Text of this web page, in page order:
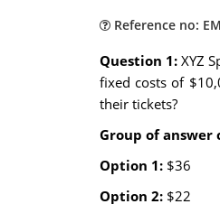
Reference no:
Question 1:XYZ
fixed costs of
their tickets?
Group of answer
Option 1: $36
Option 2: $22